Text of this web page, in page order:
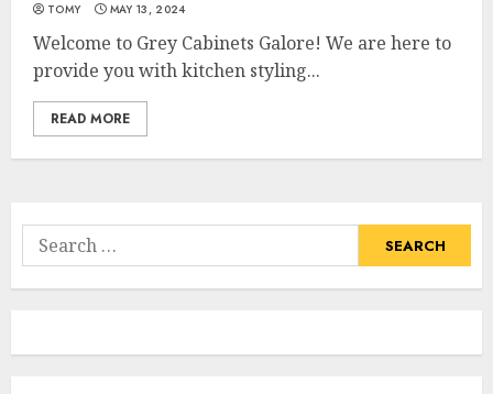
TOMY MAY 13, 2024
Welcome to Grey Cabinets Galore! We are here to
provide you with kitchen styling...
READ MORE
Search
for: